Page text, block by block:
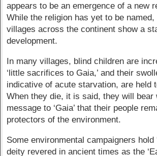
appears to be an emergence of a new
While the religion has yet to be
villages across the continent show a
development.
In many villages, blind children are
‘little sacrifices to Gaia,’ and their
indicative of acute starvation, are held
When they die, it is said, they will bear
message to ‘Gaia’ that their people
protectors of the environment.
Some environmental campaigners hold
deity revered in ancient times as the